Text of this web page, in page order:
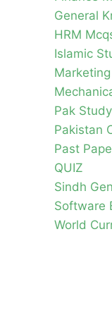
General
HRM
Islamic
Pak
Pakistan
Past
QUIZ
Sindh
Software
World